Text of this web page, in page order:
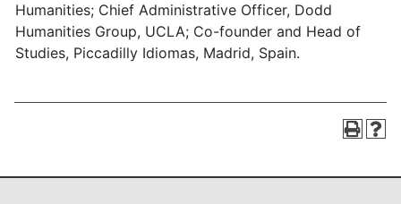
Humanities; Chief Administrative Officer, Dodd
Humanities Group, UCLA; Co-founder and Head of
Studies, Piccadilly Idiomas, Madrid, Spain.